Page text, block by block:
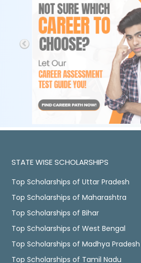
STATE WISE SCHOLARSHIPS
Top Scholarships of Uttar Pradesh
Top Scholarships of Maharashtra
Top Scholarships of Bihar
Top Scholarships of West Bengal
Top Scholarships of Madhya Pradesh
Top Scholarships of Tamil Nadu